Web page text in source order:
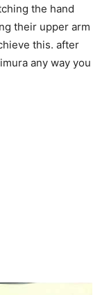
the hand
their upper arm
this. after
any way you